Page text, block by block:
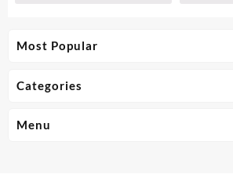
Most Popular
Categories
Menu